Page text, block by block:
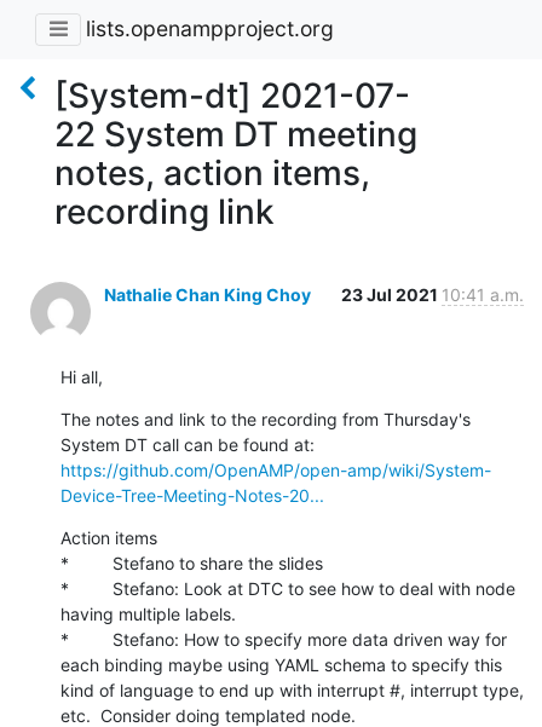
lists.openampproject.org
[System-dt] 2021-07-
22 System DT meeting
notes, action items,
recording link
Nathalie Chan King Choy 23 Jul 2021 10:41 a.m.
Hi all,
The notes and link to the recording from Thursday's
https://github.com/OpenAMP/open-amp/wiki/System-
Device-Tree-Meeting-Notes-20...
Action items
*         Stefano to share the slides
*         Stefano: Look at DTC to see how to deal with node
having multiple labels.
*         Stefano: How to specify more data driven way for
each binding maybe using YAML schema to specify this
kind of language to end up with interrupt #, interrupt type,
etc.  Consider doing templated node.